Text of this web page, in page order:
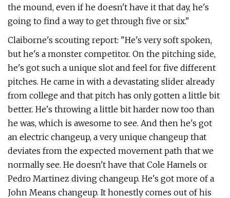
the mound, even if he doesn't have it that day, he's
going to find a way to get through five or six."
Claiborne's scouting report: "He's very soft spoken,
but he's a monster competitor. On the pitching side,
he's got such a unique slot and feel for five different
pitches. He came in with a devastating slider already
from college and that pitch has only gotten a little bit
better. He's throwing a little bit harder now too than
he was, which is awesome to see. And then he's got
an electric changeup, a very unique changeup that
deviates from the expected movement path that we
normally see. He doesn't have that Cole Hamels or
Pedro Martinez diving changeup. He's got more of a
John Means changeup. It honestly comes out of his